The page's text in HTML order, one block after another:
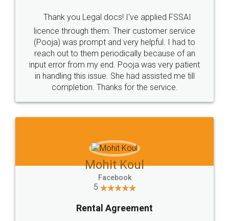
Thank you Legal docs! I've applied FSSAI
licence through them. Their customer service
(Pooja) was prompt and very helpful. I had to
reach out to them periodically because of an
input error from my end. Pooja was very patient
in handling this issue. She had assisted me till
completion. Thanks for the service.
Mohit Koul
Facebook
5
Rental Agreement